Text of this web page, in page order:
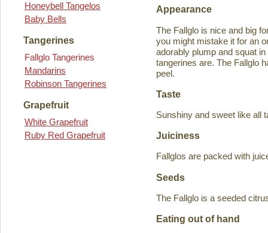
Honeybell Tangelos
Baby Bells
Tangerines
Fallglo Tangerines
Mandarins
Robinson Tangerines
Grapefruit
White Grapefruit
Ruby Red Grapefruit
Appearance
The Fallglo is nice and big
you might mistake it for an
adorably plump and squat
tangerines are. The Fallglo
peel.
Taste
Sunshiny and sweet like all
Juiciness
Fallglos are packed with
Seeds
The Fallglo is a seeded
Eating out of hand